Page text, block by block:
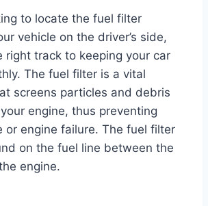
to locate the fuel filter
vehicle on the driver’s side,
right track to keeping your car
The fuel filter is a vital
screens particles and debris
engine, thus preventing
or engine failure. The fuel filter
on the fuel line between the
engine.